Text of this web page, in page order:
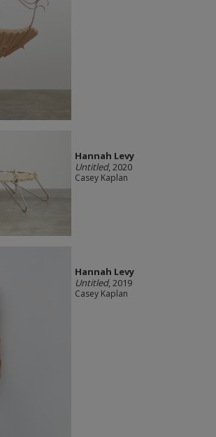
Hannah Levy
Untitled, 2020
Casey Kaplan
Hannah Levy
Untitled, 2019
Casey Kaplan